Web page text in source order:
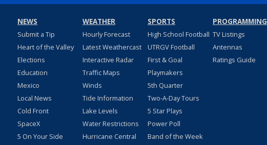
NEWS
Submit a Tip
Heart of the Valley
Elections
Education
Mexico
Local News
Cold Front
SpaceX
5 On Your Side
WEATHER
Hourly Forecast
Latest Weathercast
Interactive Radar
Traffic Maps
Winds
Tide Information
Lake Levels
Water Restrictions
Hurricane Central
SPORTS
High School Football
UTRGV Football
First & Goal
Playmakers
5th Quarter
Two-A-Day Tours
5 Star Plays
Power Poll
Band of the Week
PROGRAMMING
TV Listings
Antennas
Ratings Guide